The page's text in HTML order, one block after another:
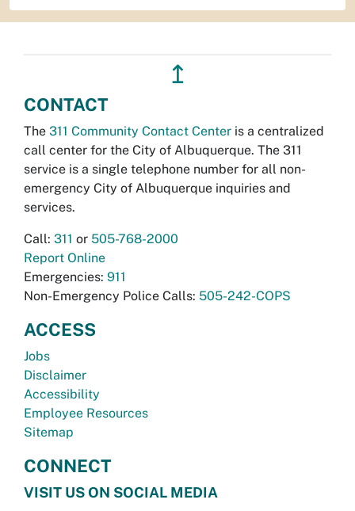
↥
CONTACT
The 311 Community Contact Center is a centralized
call center for the City of Albuquerque. The 311
service is a single telephone number for all non-
emergency City of Albuquerque inquiries and
services.
Call: 311 or 505-768-2000
Report Online
Emergencies: 911
Non-Emergency Police Calls: 505-242-COPS
ACCESS
Jobs
Disclaimer
Accessibility
Employee Resources
Sitemap
CONNECT
VISIT US ON SOCIAL MEDIA